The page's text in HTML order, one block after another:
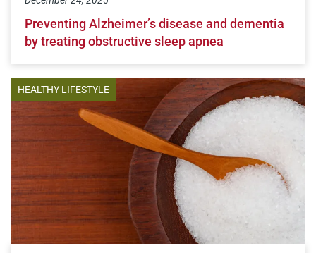
Preventing Alzheimer’s disease and dementia
by treating obstructive sleep apnea
HEALTHY LIFESTYLE